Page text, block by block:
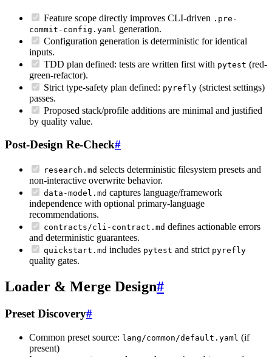
Feature scope directly improves CLI-driven .pre-
commit-config.yaml generation.
Configuration generation is deterministic for identical
inputs.
TDD plan defined: tests are written first with pytest (red-
green-refactor).
Strict type-safety plan defined: pyrefly (strictest settings)
passes.
Proposed stack/profile additions are minimal and justified
by quality value.
Post-Design Re-Check#
research.md selects deterministic filesystem presets and
non-interactive overwrite behavior.
data-model.md captures language/framework
independence with optional primary-language
recommendations.
contracts/cli-contract.md defines actionable errors
and deterministic guarantees.
quickstart.md includes pytest and strict pyrefly
quality gates.
Loader & Merge Design#
Preset Discovery#
Common preset source: lang/common/default.yaml (if
present)